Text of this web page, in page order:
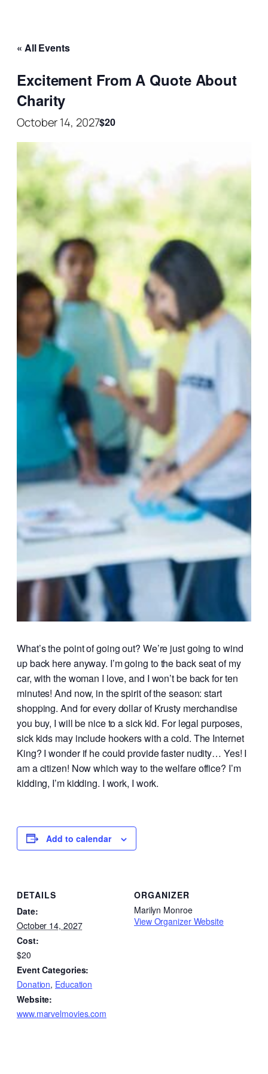
« All Events
Excitement From A Quote About
Charity
October 14, 2027$20
What’s the point of going out? We’re just going to wind
up back here anyway. I’m going to the back seat of my
car, with the woman I love, and I won’t be back for ten
minutes! And now, in the spirit of the season: start
shopping. And for every dollar of Krusty merchandise
you buy, I will be nice to a sick kid. For legal purposes,
sick kids may include hookers with a cold. The Internet
King? I wonder if he could provide faster nudity… Yes! I
am a citizen! Now which way to the welfare office? I’m
kidding, I’m kidding. I work, I work.
Add to calendar
DETAILS
Date:
October 14, 2027
Cost:
$20
Event Categories:
Donation, Education
Website:
www.marvelmovies.com
ORGANIZER
Marilyn Monroe
View Organizer Website